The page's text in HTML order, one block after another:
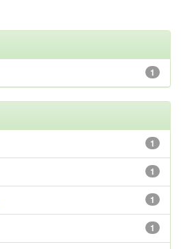
1
1
1
1
1